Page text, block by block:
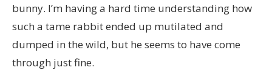
bunny. I’m having a hard time understanding how
such a tame rabbit ended up mutilated and
dumped in the wild, but he seems to have come
through just fine.